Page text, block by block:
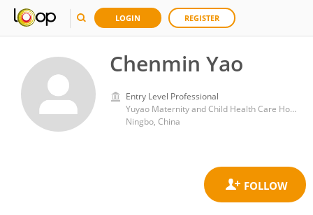
LOGIN REGISTER
Chenmin Yao
Entry Level Professional
Yuyao Maternity and Child Health Care Hospital (Yuyao Second People's Hospital)
Ningbo, China